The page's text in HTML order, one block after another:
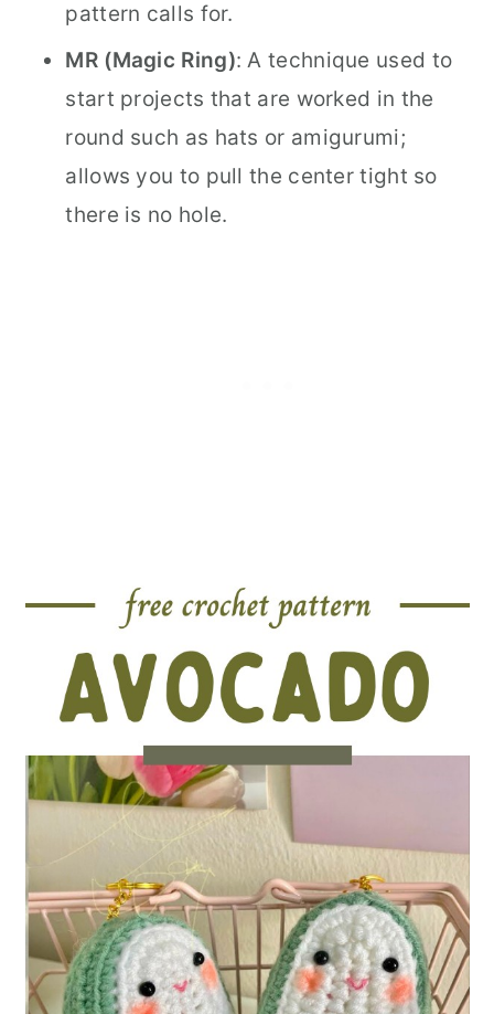
pattern calls for.
MR (Magic Ring): A technique used to
start projects that are worked in the
round such as hats or amigurumi;
allows you to pull the center tight so
there is no hole.